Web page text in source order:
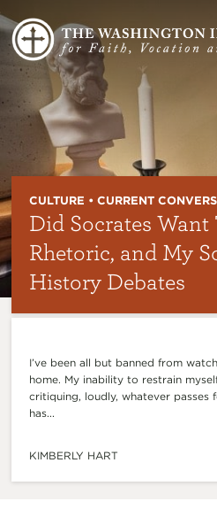
CULTURE • CURRENT
Did Socrates Want
Rhetoric, and My
History Debates
I’ve been all but banned from
home. My inability to restrain
critiquing, loudly, whatever
has...
KIMBERLY HART